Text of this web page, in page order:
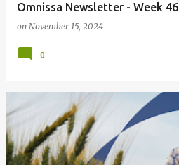
Omnissa Newsletter - Week 46
on November 15, 2024
0